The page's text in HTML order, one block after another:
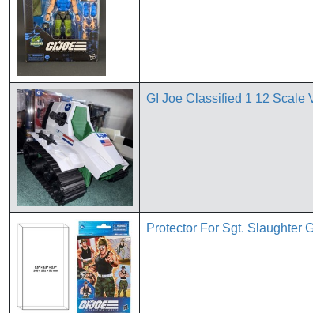
GI Joe Classified 1 12 Scale
Protector For Sgt. Slaughter